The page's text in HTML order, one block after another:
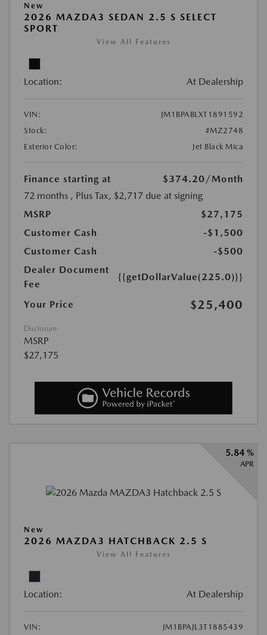
New
2026 MAZDA3 SEDAN 2.5 S SELECT
SPORT
View All Features
Location: At Dealership
VIN:
JM1BPABLXT1891592
Stock:
#MZ2748
Exterior Color:
Jet Black Mica
Finance starting at $374.20 /Month
72 months , Plus Tax, $2,717 due at signing
MSRP
$27,175
Customer Cash
-$1,500
Customer Cash
-$500
Dealer Document
Fee
{{getDollarValue(225.0)}}
Your Price $25,400
Disclosure
MSRP
$27,175
5.84 %
APR
New
2026 MAZDA3 HATCHBACK 2.5 S
View All Features
Location: At Dealership
VIN:
JM1BPAJL3T1885439